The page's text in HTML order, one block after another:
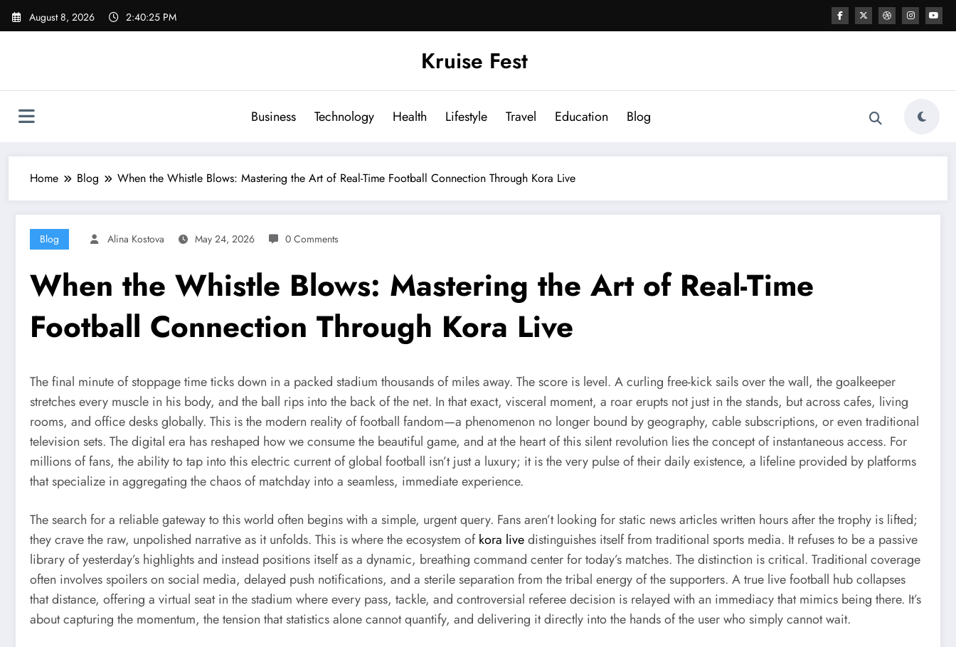
Skip
August 8, 2026 2:40:26 PM
Kruise Fest
Business Technology Health Lifestyle Travel Education Blog
Home Blog When the Whistle Blows: Mastering the Art of Real-Time Football Connection Through Kora Live
Blog Alina Kostova May 24, 2026 0 Comments
When the Whistle Blows: Mastering the Art of Real-Time
Football Connection Through Kora Live
The final minute of stoppage time ticks down in a packed stadium thousands of miles away. The score is level. A curling free-kick sails over the wall, the goalkeeper
stretches every muscle in his body, and the ball rips into the back of the net. In that exact, visceral moment, a roar erupts not just in the stands, but across cafes, living
rooms, and office desks globally. This is the modern reality of football fandom—a phenomenon no longer bound by geography, cable subscriptions, or even traditional
television sets. The digital era has reshaped how we consume the beautiful game, and at the heart of this silent revolution lies the concept of instantaneous access. For
millions of fans, the ability to tap into this electric current of global football isn’t just a luxury; it is the very pulse of their daily existence, a lifeline provided by platforms
that specialize in aggregating the chaos of matchday into a seamless, immediate experience.
The search for a reliable gateway to this world often begins with a simple, urgent query. Fans aren’t looking for static news articles written hours after the trophy is lifted;
they crave the raw, unpolished narrative as it unfolds. This is where the ecosystem ofkora livedistinguishes itself from traditional sports media. It refuses to be a passive
library of yesterday’s highlights and instead positions itself as a dynamic, breathing command center for today’s matches. The distinction is critical. Traditional coverage
often involves spoilers on social media, delayed push notifications, and a sterile separation from the tribal energy of the supporters. A true live football hub collapses
that distance, offering a virtual seat in the stadium where every pass, tackle, and controversial referee decision is relayed with an immediacy that mimics being there. It’s
about capturing the momentum, the tension that statistics alone cannot quantify, and delivering it directly into the hands of the user who simply cannot wait.